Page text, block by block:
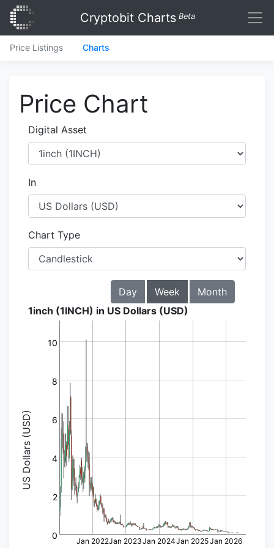
Cryptobit Charts Beta
Price Listings Charts
Price Chart
Digital Asset
In
Chart Type
Day Week
Month
1inch (1INCH) in US Dollars (USD)
US Dollars (USD)
0
2
4
6
8
10
Jan 2022Jan 2023Jan 2024Jan 2025Jan 2026